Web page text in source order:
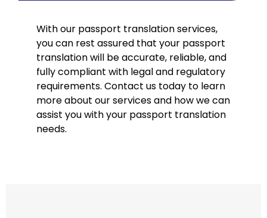
With our passport translation services,
you can rest assured that your passport
translation will be accurate, reliable, and
fully compliant with legal and regulatory
requirements. Contact us today to learn
more about our services and how we can
assist you with your passport translation
needs.